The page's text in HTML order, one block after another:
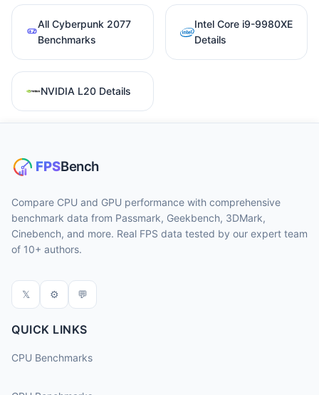
All Cyberpunk 2077
Benchmarks
Intel Core i9-9980XE
Details
NVIDIA L20 Details
Compare CPU and GPU performance with comprehensive
benchmark data from Passmark, Geekbench, 3DMark,
Cinebench, and more. Real FPS data tested by our expert team
of 10+ authors.
𝕏 ⚙ 💬
QUICK LINKS
CPU Benchmarks